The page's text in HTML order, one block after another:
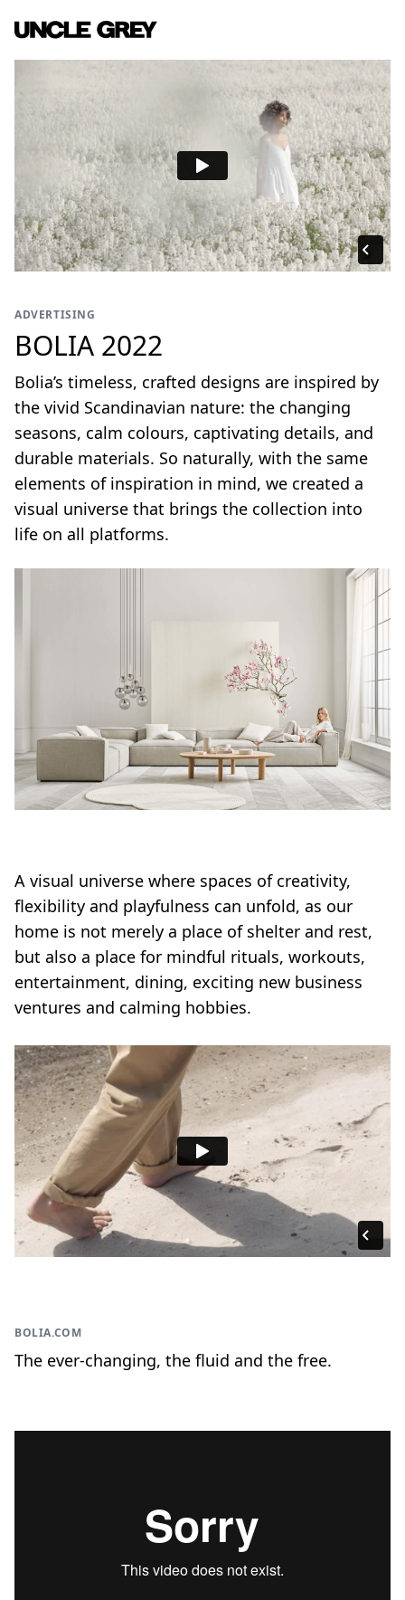
ADVERTISING
BOLIA 2022
Bolia’s timeless, crafted designs are inspired by
the vivid Scandinavian nature: the changing
seasons, calm colours, captivating details, and
durable materials. So naturally, with the same
elements of inspiration in mind, we created a
visual universe that brings the collection into
life on all platforms.
A visual universe where spaces of creativity,
flexibility and playfulness can unfold, as our
home is not merely a place of shelter and rest,
but also a place for mindful rituals, workouts,
entertainment, dining, exciting new business
ventures and calming hobbies.
BOLIA.COM
The ever-changing, the fluid and the free.